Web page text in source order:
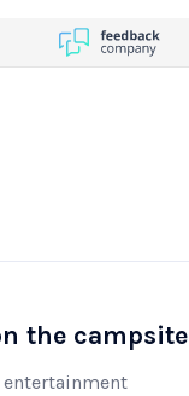
the campsite